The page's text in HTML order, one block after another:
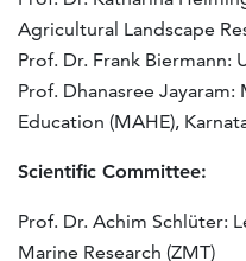
Agricultural Landscape
Prof. Dr. Frank Biermann:
Prof. Dhanasree
Education (MAHE),
Scientific Committee:
Prof. Dr. Achim Schlüter:
Marine Research (ZMT)